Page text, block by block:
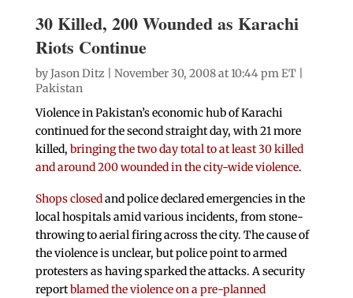
30 Killed, 200 Wounded as Karachi
Riots Continue
byJason Ditz | November 30, 2008 at 10:44 pm ET |
Pakistan
Violence in Pakistan’s economic hub of Karachi
continued for the second straight day, with 21 more
killed, bringing the two day total to at least 30 killed
and around 200 wounded in the city-wide violence.
Shops closedand police declared emergencies in the
local hospitals amid various incidents, from stone-
throwing to aerial firing across the city. The cause of
the violence is unclear, but police point to armed
protesters as having sparked the attacks. A security
reportblamed the violence on a pre-planned